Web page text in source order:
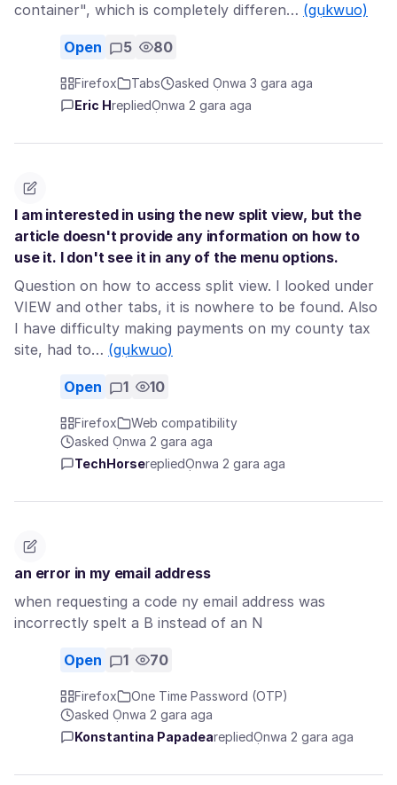
container", which is completely differen… (gụkwuo)
Open 5 80
Firefox Tabs
asked Ọnwa 3 gara aga
Eric HrepliedỌnwa 2 gara aga
I am interested in using the new split view, but the
article doesn't provide any information on how to
use it. I don't see it in any of the menu options.
Question on how to access split view. I looked under
VIEW and other tabs, it is nowhere to be found. Also
I have difficulty making payments on my county tax
site, had to… (gụkwuo)
Open 1 10
Firefox
Web compatibility
asked Ọnwa 2 gara aga
TechHorserepliedỌnwa 2 gara aga
an error in my email address
when requesting a code ny email address was
incorrectly spelt a B instead of an N
Open 1 70
Firefox
One Time Password (OTP)
asked Ọnwa 2 gara aga
Konstantina PapadearepliedỌnwa 2 gara aga